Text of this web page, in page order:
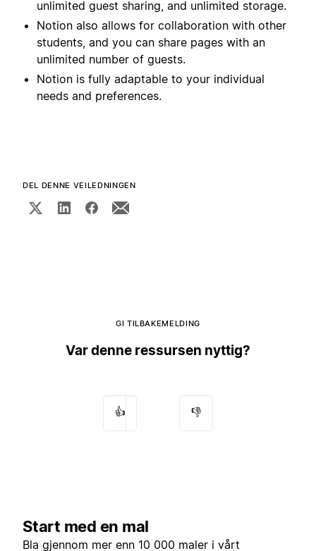
unlimited guest sharing, and unlimited storage.
Notion also allows for collaboration with other
students, and you can share pages with an
unlimited number of guests.
Notion is fully adaptable to your individual
needs and preferences.
DEL DENNE VEILEDNINGEN
GI TILBAKEMELDING
Var denne ressursen nyttig?
👍 👎
Start med en mal
Bla gjennom mer enn 10 000 maler i vårt